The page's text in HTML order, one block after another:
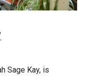
Sage Kay, is